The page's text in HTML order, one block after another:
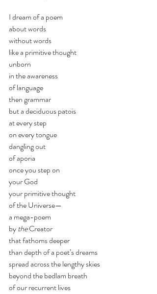
I dream of a poem
about words
without words
like a primitive thought
unborn
in the awareness
of language
then grammar
but a deciduous patois
at every step
on every tongue
dangling out
of aporia
once you step on
your God
your primitive thought
of the Universe—
a mega-poem
by the Creator
that fathoms deeper
than depth of a poet’s dreams
spread across the lengthy skies
beyond the bedlam breath
of our recurrent lives